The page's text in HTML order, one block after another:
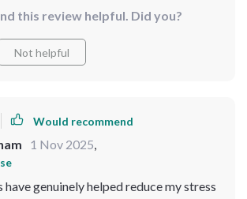
this review helpful. Did you?
Not helpful
Would recommend
1 Nov 2025,
have genuinely helped reduce my stress